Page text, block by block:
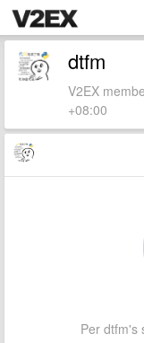
dtfm
V2EX
+08:00
Per dtfm's